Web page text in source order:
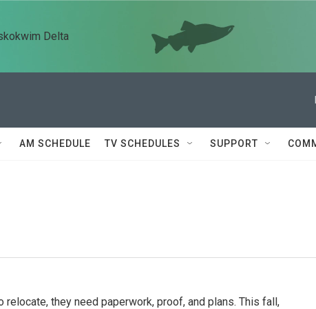
Delta
AM SCHEDULE TV SCHEDULES SUPPORT
they need paperwork, proof, and plans. This fall,